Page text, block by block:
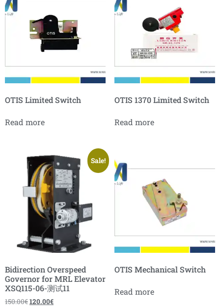
OTIS Limited Switch
Read more
OTIS 1370 Limited Switch
Read more
Sale!
Bidirection Overspeed
Governor for MRL Elevator
XSQ115-06-测试11
150.00€120.00€
OTIS Mechanical Switch
Read more